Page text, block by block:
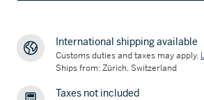
International shipping available
Customs duties and taxes may apply.
Ships from: Zürich, Switzerland
Taxes not included